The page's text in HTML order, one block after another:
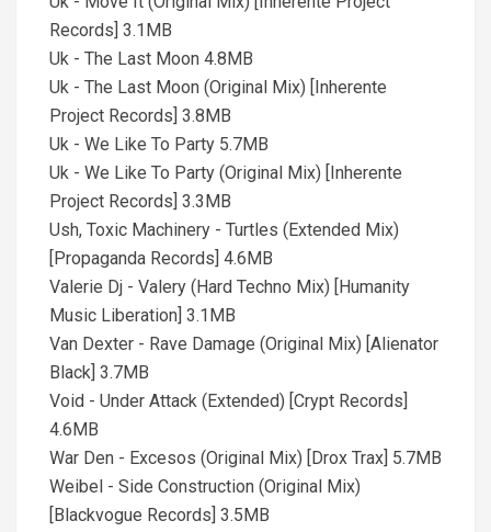
Records] 3.1MB
Uk - The Last Moon 4.8MB
Uk - The Last Moon (Original Mix) [Inherente
Project Records] 3.8MB
Uk - We Like To Party 5.7MB
Uk - We Like To Party (Original Mix) [Inherente
Project Records] 3.3MB
Ush, Toxic Machinery - Turtles (Extended Mix)
[Propaganda Records] 4.6MB
Valerie Dj - Valery (Hard Techno Mix) [Humanity
Music Liberation] 3.1MB
Van Dexter - Rave Damage (Original Mix) [Alienator
Black] 3.7MB
Void - Under Attack (Extended) [Crypt Records]
4.6MB
War Den - Excesos (Original Mix) [Drox Trax] 5.7MB
Weibel - Side Construction (Original Mix)
[Blackvogue Records] 3.5MB